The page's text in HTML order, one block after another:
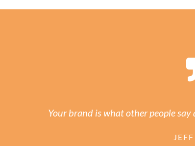
Your brand is what other people